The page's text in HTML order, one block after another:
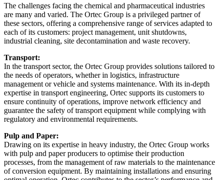
The challenges facing the chemical and pharmaceutical industries
are many and varied. The Ortec Group is a privileged partner of
these sectors, offering a comprehensive range of services adapted to
each of its customers: project management, unit shutdowns,
industrial cleaning, site decontamination and waste recovery.
Transport:
In the transport sector, the Ortec Group provides solutions tailored to
the needs of operators, whether in logistics, infrastructure
management or vehicle and systems maintenance. With its in-depth
expertise in transport engineering, Ortec supports its customers to
ensure continuity of operations, improve network efficiency and
guarantee the safety of transport equipment while complying with
regulatory and environmental requirements.
Pulp and Paper:
Drawing on its expertise in heavy industry, the Ortec Group works
with pulp and paper producers to optimise their production
processes, from the management of raw materials to the maintenance
of conversion equipment. By maintaining installations and ensuring